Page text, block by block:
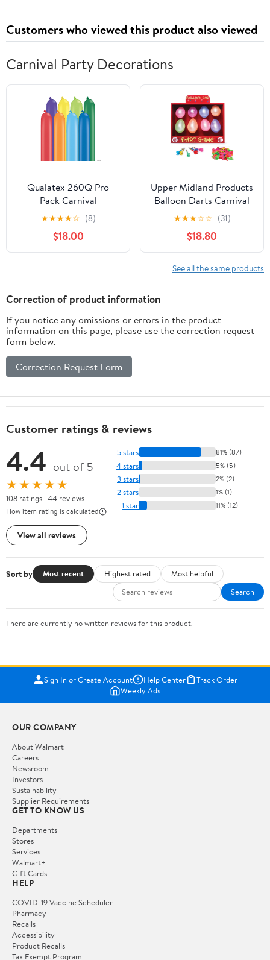
Customers who viewed this product also viewed
Carnival Party Decorations
Qualatex 260Q Pro
Pack Carnival
Assortment Latex
Balloons - Pack of 250
★★★★☆ (8)
$18.00
Upper Midland Products
Balloon Darts Carnival
Games for Carnival
Decorations, Outdoor
Games
★★★☆☆ (31)
$18.80
See all the same products
Correction of product information
If you notice any omissions or errors in the product
information on this page, please use the correction request
form below.
Correction Request Form
Customer ratings & reviews
4.4 out of 5
★★★★★
108 ratings | 44 reviews
How item rating is calculated
View all reviews
5 stars 81% (87)
4 stars 5% (5)
3 stars 2% (2)
2 stars 1% (1)
1 star 11% (12)
Sort by Most recent Highest rated
Most helpful
Search
There are currently no written reviews for this product.
Sign In or Create Account Help Center
Track Order
Weekly Ads
OUR COMPANY
About Walmart
Careers
Newsroom
Investors
Sustainability
Supplier Requirements
GET TO KNOW US
Departments
Stores
Services
Walmart+
Gift Cards
HELP
COVID-19 Vaccine Scheduler
Pharmacy
Recalls
Accessibility
Product Recalls
Tax Exempt Program